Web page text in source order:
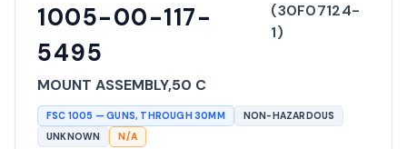
1005-00-117-
5495
(30F07124-
1)
MOUNT ASSEMBLY,50 C
FSC 1005 —GUNS, THROUGH 30MM
NON-HAZARDOUS
UNKNOWN
N/A